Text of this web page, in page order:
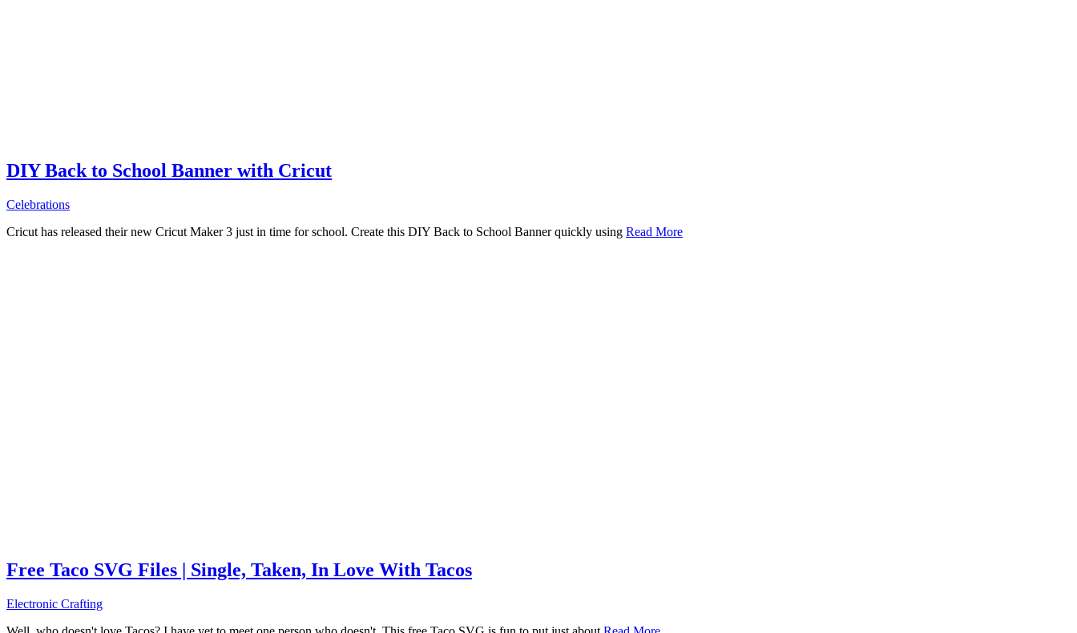
DIY Back to School Banner with Cricut
Celebrations
Cricut has released their new Cricut Maker 3 just in time for school. Create this DIY Back to School Banner quickly using Read More
Free Taco SVG Files | Single, Taken, In Love With Tacos
Electronic Crafting